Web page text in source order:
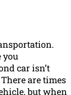
you
car isn’t
are times
but when